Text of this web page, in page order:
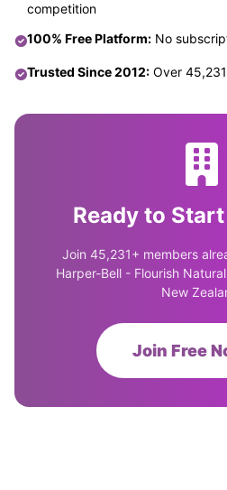
competition
100% Free Platform: No
Trusted Since 2012: Over
Ready to
Join 45,231+ members
Harper-Bell - Flourish
New
Join Free